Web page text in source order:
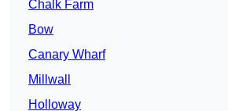
Chalk Farm
Bow
Canary Wharf
Millwall
Holloway